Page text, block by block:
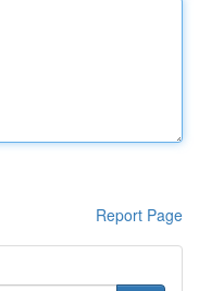
Report Page